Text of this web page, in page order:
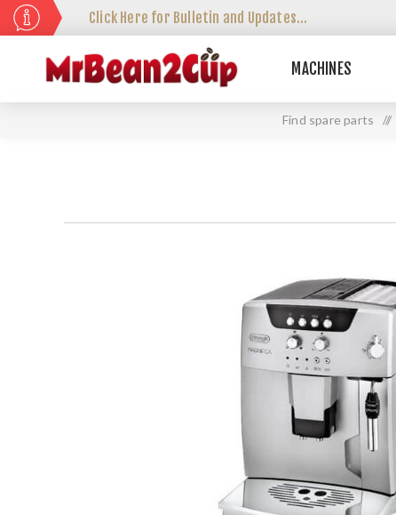
Click Here for Bulletin and Updates...
MACHINES
Find spare parts //